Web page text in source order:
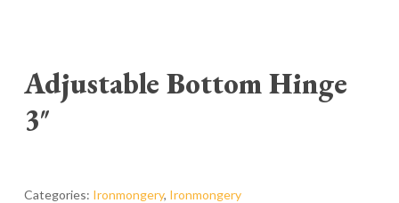
Adjustable Bottom Hinge
3″
Categories: Ironmongery, Ironmongery